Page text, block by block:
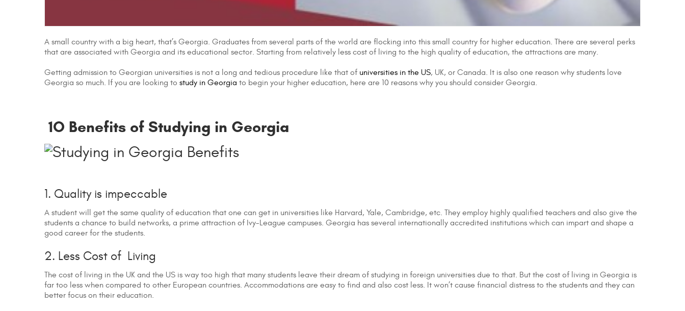
A small country with a big heart, that’s Georgia. Graduates from several parts of the world are flocking into this small country for higher education. There are several perks
that are associated with Georgia and its educational sector. Starting from relatively less cost of living to the high quality of education, the attractions are many.
Getting admission to Georgian universities is not a long and tedious procedure like that of universities in the US, UK, or Canada. It is also one reason why students love
Georgia so much. If you are looking to study in Georgia to begin your higher education, here are 10 reasons why you should consider Georgia.
1O Benefits of Studying in Georgia
1. Quality is impeccable
A student will get the same quality of education that one can get in universities like Harvard, Yale, Cambridge, etc. They employ highly qualified teachers and also give the
students a chance to build networks, a prime attraction of Ivy-League campuses. Georgia has several internationally accredited institutions which can impart and shape a
good career for the students.
2. Less Cost of Living
The cost of living in the UK and the US is way too high that many students leave their dream of studying in foreign universities due to that. But the cost of living in Georgia is
far too less when compared to other European countries. Accommodations are easy to find and also cost less. It won’t cause financial distress to the students and they can
better focus on their education.